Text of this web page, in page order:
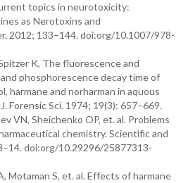
topics in neurotoxicity:
as Nerotoxins and
2012; 133–144. doi:org/10.1007/978-
K, The fluorescence and
phosphorescence decay time of
harmane and norharman in aquous
Forensic Sci. 1974; 19(3): 657–669.
VN, Sheichenko OP, et. al. Problems
chemistry. Scientific and
doi:org/10.29296/25877313-
Motaman S, et. al. Effects of harmane